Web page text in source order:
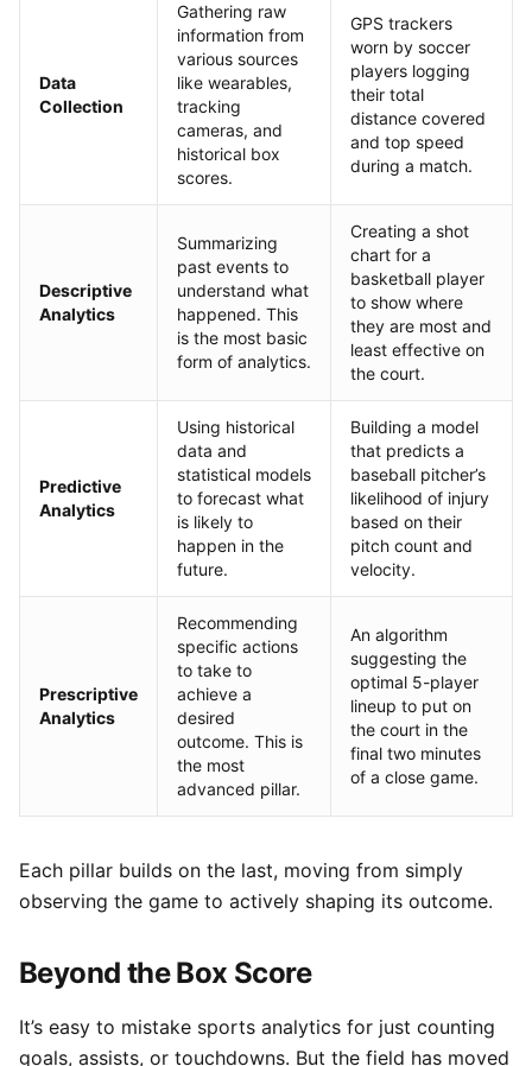
Data
Collection
Gathering raw
information from
various sources
like wearables,
tracking
cameras, and
historical box
scores.
GPS trackers
worn by soccer
players logging
their total
distance covered
and top speed
during a match.
Descriptive
Analytics
Summarizing
past events to
understand what
happened. This
is the most basic
form of analytics.
Creating a shot
chart for a
basketball player
to show where
they are most and
least effective on
the court.
Predictive
Analytics
Using historical
data and
statistical models
to forecast what
is likely to
happen in the
future.
Building a model
that predicts a
baseball pitcher’s
likelihood of injury
based on their
pitch count and
velocity.
Prescriptive
Analytics
Recommending
specific actions
to take to
achieve a
desired
outcome. This is
the most
advanced pillar.
An algorithm
suggesting the
optimal 5-player
lineup to put on
the court in the
final two minutes
of a close game.
Each pillar builds on the last, moving from simply
observing the game to actively shaping its outcome.
Beyond the Box Score
It’s easy to mistake sports analytics for just counting
goals, assists, or touchdowns. But the field has moved